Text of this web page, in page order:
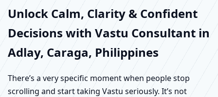
Unlock Calm, Clarity & Confident
Decisions with Vastu Consultant in
Adlay, Caraga, Philippines
There’s a very specific moment when people stop
scrolling and start taking Vastu seriously. It’s not